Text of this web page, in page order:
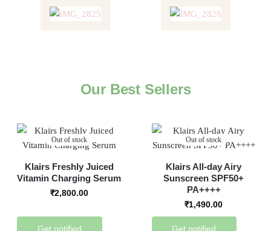
Our Best Sellers
Out of stock
Klairs Freshly Juiced
Vitamin Charging Serum
₹2,800.00
Get notified
Out of stock
Klairs All-day Airy
Sunscreen SPF50+
PA++++
₹1,490.00
Get notified